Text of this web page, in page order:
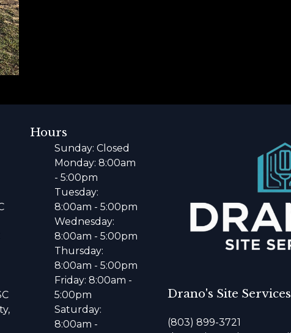
Drano's Site Services
(803) 899-3721
Hours
Sunday: Closed
Monday: 8:00am
- 5:00pm
Tuesday:
8:00am - 5:00pm
Wednesday:
8:00am - 5:00pm
Thursday:
8:00am - 5:00pm
Friday: 8:00am -
5:00pm
Saturday:
8:00am -